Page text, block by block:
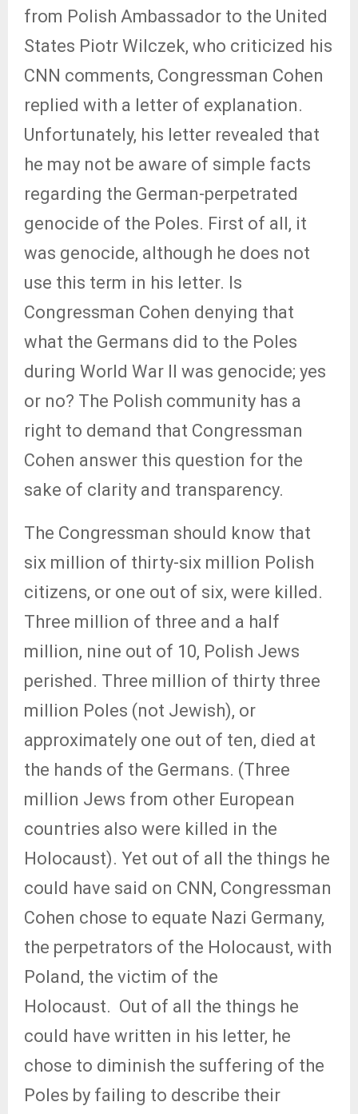
from Polish Ambassador to the United
States Piotr Wilczek, who criticized his
CNN comments, Congressman Cohen
replied with a letter of explanation.
Unfortunately, his letter revealed that
he may not be aware of simple facts
regarding the German-perpetrated
genocide of the Poles. First of all, it
was genocide, although he does not
use this term in his letter. Is
Congressman Cohen denying that
what the Germans did to the Poles
during World War II was genocide; yes
or no? The Polish community has a
right to demand that Congressman
Cohen answer this question for the
sake of clarity and transparency.
The Congressman should know that
six million of thirty-six million Polish
citizens, or one out of six, were killed.
Three million of three and a half
million, nine out of 10, Polish Jews
perished. Three million of thirty three
million Poles (not Jewish), or
approximately one out of ten, died at
the hands of the Germans. (Three
million Jews from other European
countries also were killed in the
Holocaust). Yet out of all the things he
could have said on CNN, Congressman
Cohen chose to equate Nazi Germany,
the perpetrators of the Holocaust, with
Poland, the victim of the
Holocaust. Out of all the things he
could have written in his letter, he
chose to diminish the suffering of the
Poles by failing to describe their